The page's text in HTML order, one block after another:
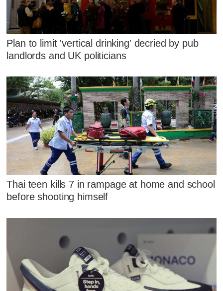
Plan to limit 'vertical drinking' decried by pub
landlords and UK politicians
Thai teen kills 7 in rampage at home and school
before shooting himself